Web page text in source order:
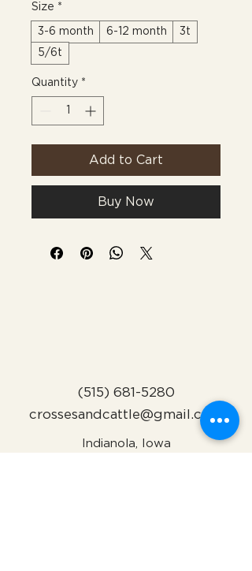
Size *
3-6 month 6-12 month
3t
5/6t
Quantity *
Add to Cart
Buy Now
(515) 681-5280
crossesandcattle@gmail.com
Indianola, Iowa